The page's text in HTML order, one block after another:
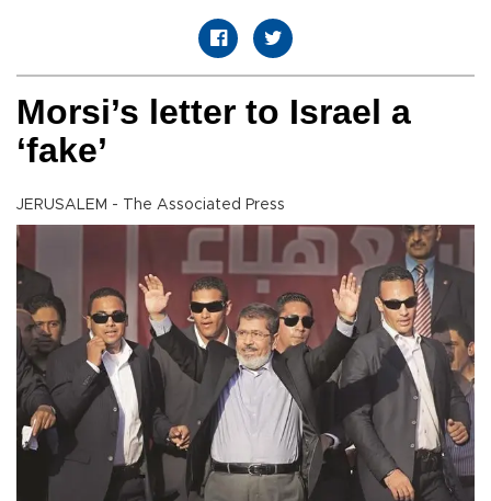
Morsi’s letter to Israel a
‘fake’
JERUSALEM - The Associated Press